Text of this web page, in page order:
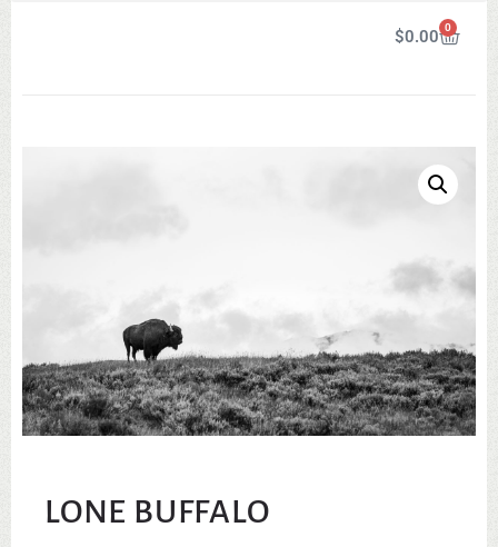
$0.00 0
LONE BUFFALO